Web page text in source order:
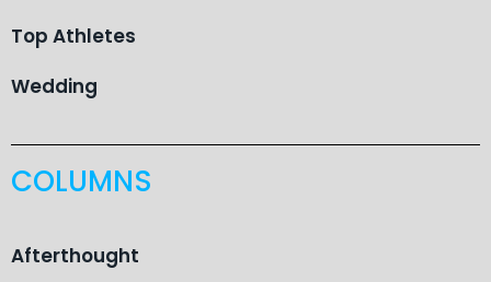
Top Athletes
Wedding
COLUMNS
Afterthought